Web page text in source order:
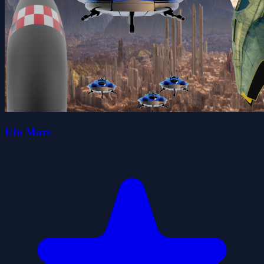
Ufo Mars